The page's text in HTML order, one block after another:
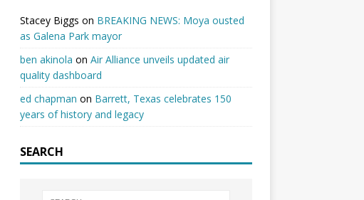
Stacey Biggs on BREAKING NEWS: Moya ousted
as Galena Park mayor
ben akinola on Air Alliance unveils updated air
quality dashboard
ed chapman on Barrett, Texas celebrates 150
years of history and legacy
SEARCH